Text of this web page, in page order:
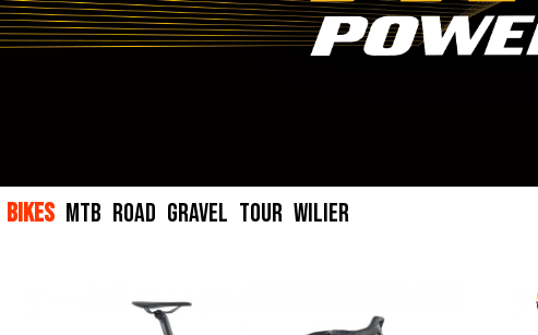
ROAD
TOUR
PARTS
SADDLE
CATALOG
전문취급점
BIKES MTB ROAD GRAVEL TOUR WILIER